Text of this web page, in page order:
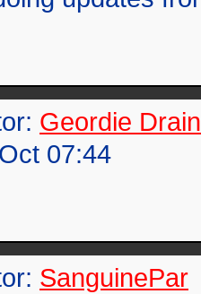
Geordie
07:44
SanguinePar